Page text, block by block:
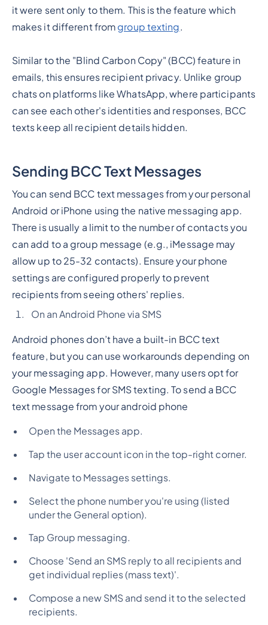
it were sent only to them. This is the feature which
makes it different from group texting.
Similar to the "Blind Carbon Copy" (BCC) feature in
emails, this ensures recipient privacy. Unlike group
chats on platforms like WhatsApp, where participants
can see each other's identities and responses, BCC
texts keep all recipient details hidden.
Sending BCC Text Messages
You can send BCC text messages from your personal
Android or iPhone using the native messaging app.
There is usually a limit to the number of contacts you
can add to a group message (e.g., iMessage may
allow up to 25-32 contacts). Ensure your phone
settings are configured properly to prevent
recipients from seeing others' replies.
On an Android Phone via SMS
Android phones don’t have a built-in BCC text
feature, but you can use workarounds depending on
your messaging app. However, many users opt for
Google Messages for SMS texting. To send a BCC
text message from your android phone
Open the Messages app.
Tap the user account icon in the top-right corner.
Navigate to Messages settings.
Select the phone number you're using (listed
under the General option).
Tap Group messaging.
Choose 'Send an SMS reply to all recipients and
get individual replies (mass text)'.
Compose a new SMS and send it to the selected
recipients.